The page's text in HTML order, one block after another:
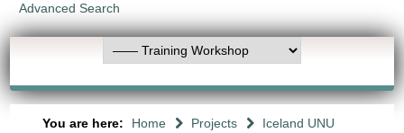
Advanced Search
You are here: Home Projects
Iceland UNU